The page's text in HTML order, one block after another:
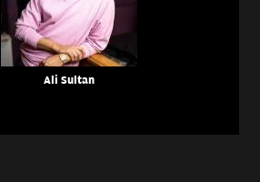
Ali Sultan